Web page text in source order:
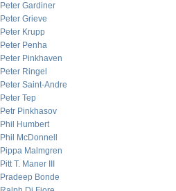
Peter Gardiner
Peter Grieve
Peter Krupp
Peter Penha
Peter Pinkhaven
Peter Ringel
Peter Saint-Andre
Peter Tep
Petr Pinkhasov
Phil Humbert
Phil McDonnell
Pippa Malmgren
Pitt T. Maner III
Pradeep Bonde